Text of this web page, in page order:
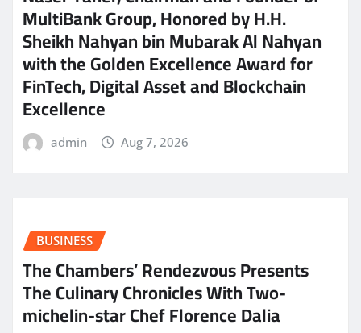
MultiBank Group, Honored by H.H.
Sheikh Nahyan bin Mubarak Al Nahyan
with the Golden Excellence Award for
FinTech, Digital Asset and Blockchain
Excellence
admin Aug 7, 2026
BUSINESS
The Chambers’ Rendezvous Presents
The Culinary Chronicles With Two-
michelin-star Chef Florence Dalia